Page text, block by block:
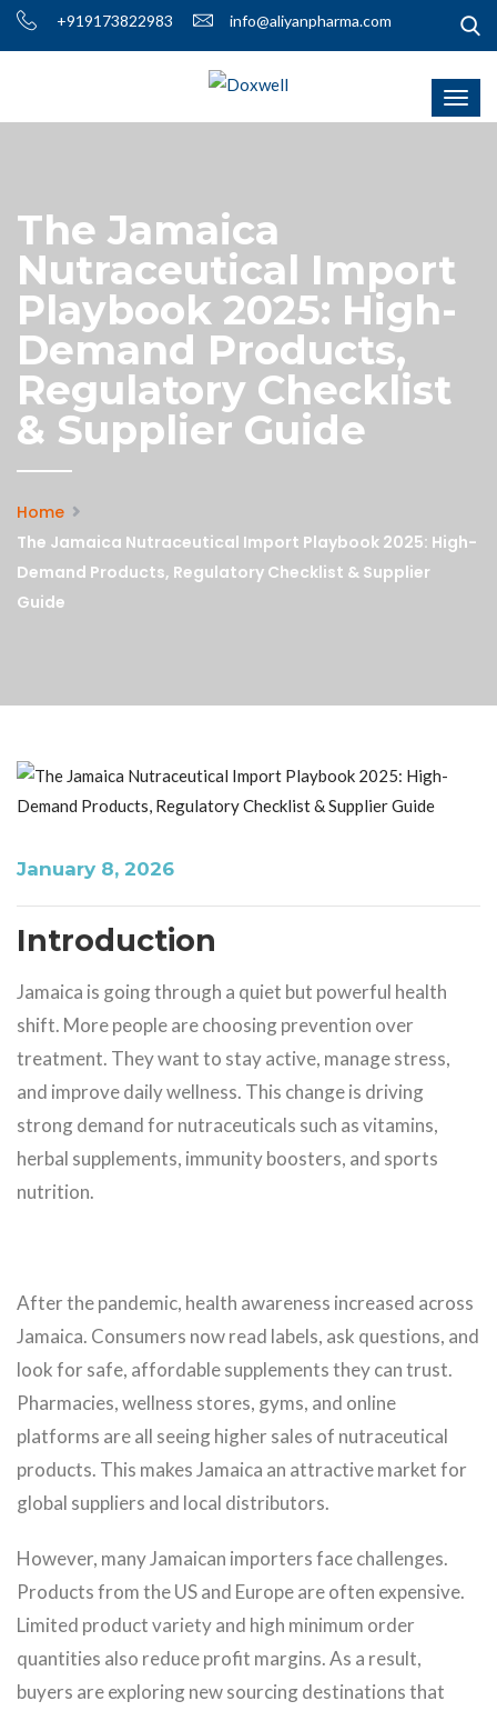
+919173822983 info@aliyanpharma.com
The Jamaica
Nutraceutical Import
Playbook 2025: High-
Demand Products,
Regulatory Checklist
& Supplier Guide
Home
The Jamaica Nutraceutical Import Playbook 2025: High-
Demand Products, Regulatory Checklist & Supplier
Guide
January 8, 2026
Introduction
Jamaica is going through a quiet but powerful health
shift. More people are choosing prevention over
treatment. They want to stay active, manage stress,
and improve daily wellness. This change is driving
strong demand for nutraceuticals such as vitamins,
herbal supplements, immunity boosters, and sports
nutrition.
After the pandemic, health awareness increased across
Jamaica. Consumers now read labels, ask questions, and
look for safe, affordable supplements they can trust.
Pharmacies, wellness stores, gyms, and online
platforms are all seeing higher sales of nutraceutical
products. This makes Jamaica an attractive market for
global suppliers and local distributors.
However, many Jamaican importers face challenges.
Products from the US and Europe are often expensive.
Limited product variety and high minimum order
quantities also reduce profit margins. As a result,
buyers are exploring new sourcing destinations that